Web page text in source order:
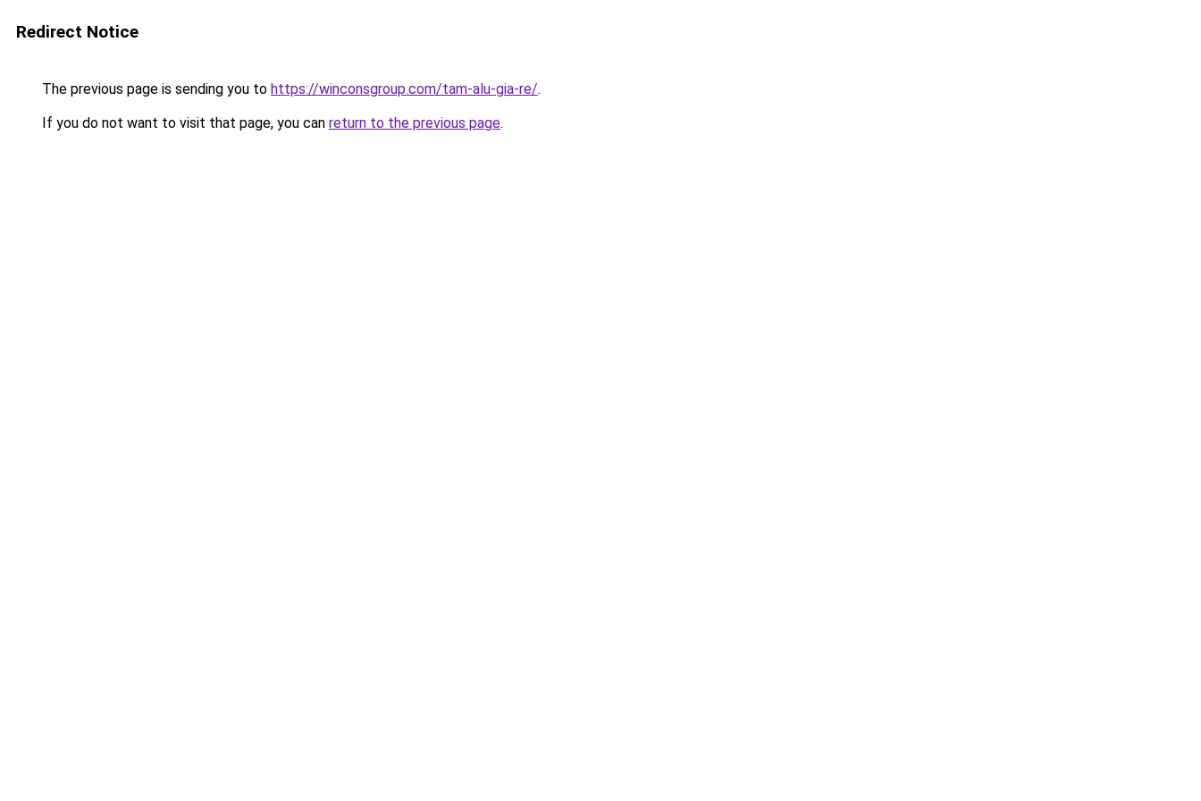
Redirect Notice
The previous page is sending you to https://winconsgroup.com/tam-alu-gia-re/.
If you do not want to visit that page, you can return to the previous page.